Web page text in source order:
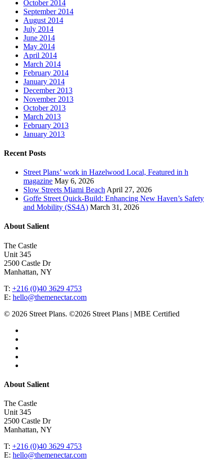
October 2014
September 2014
August 2014
July 2014
June 2014
May 2014
April 2014
March 2014
February 2014
January 2014
December 2013
November 2013
October 2013
March 2013
February 2013
January 2013
Recent Posts
Street Plans’ work in Hazelwood Local, Featured in h
magazine May 6, 2026
Slow Streets Miami Beach April 27, 2026
Goffe Street Quick-Build: Enhancing New Haven’s Safety
and Mobility (SS4A) March 31, 2026
About Salient
The Castle
Unit 345
2500 Castle Dr
Manhattan, NY
T: +216 (0)40 3629 4753
E: hello@themenectar.com
© 2026 Street Plans. ©2026 Street Plans | MBE Certified
Close
About Salient
The Castle
Unit 345
2500 Castle Dr
Manhattan, NY
T: +216 (0)40 3629 4753
E: hello@themenectar.com